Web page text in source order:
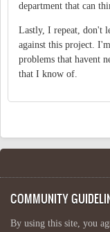
department that can
Lastly, I repeat, don't
against this project.
problems that havent
that I know of.
COMMUNITY
By using this site, you